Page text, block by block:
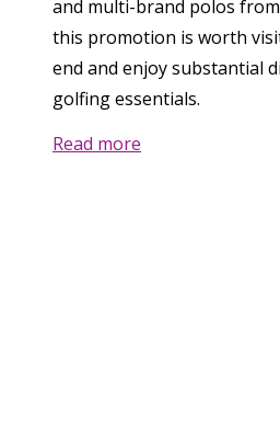
and multi-brand polos
this promotion is worth
end and enjoy substantial
golfing essentials.
Read more